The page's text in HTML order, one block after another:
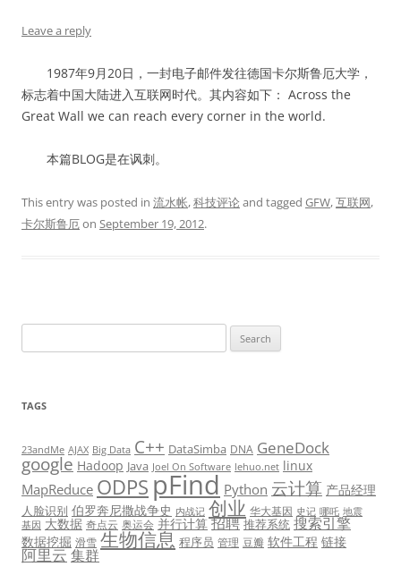
Leave a reply
1987年9月20日，一封电子邮件发往德国卡尔斯鲁厄大学，
标志着中国大陆进入互联网时代。其内容如下： Across the
Great Wall we can reach every corner in the world.
本篇BLOG是在讽刺。
This entry was posted in 流水帐,科技评论and tagged GFW,互联网,
卡尔斯鲁厄on September 19, 2012.
for:
TAGS
23andMe AJAX Big Data C++ DataSimba DNA GeneDock
google Hadoop Java Joel On Software lehuo.net linux
MapReduce ODPS pFind Python 云计算 产品经理
人脸识别 伯罗奔尼撒战争史 内战记 创业 华大基因 史记 哪吒 地震
基因 大数据 奇点云 奥运会 并行计算 招聘 推荐系统 搜索引擎
数据挖掘 滑雪 生物信息 程序员 管理 豆瓣 软件工程 链接
阿里云集群